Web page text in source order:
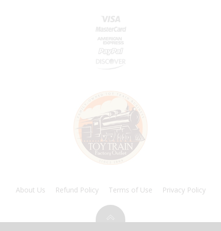
About Us Refund Policy Terms of Use Privacy Policy